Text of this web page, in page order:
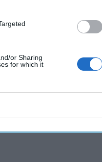
or Sharing
for which it